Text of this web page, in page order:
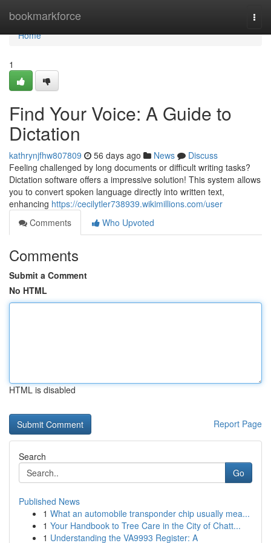
bookmarkforce
Home
Home
1
Find Your Voice: A Guide to
Dictation
kathrynjfhw807809 56 days ago News
Discuss
Feeling challenged by long documents or difficult writing tasks?
Dictation software offers a impressive solution! This system allows
you to convert spoken language directly into written text,
enhancing https://cecilytler738939.wikimillions.com/user
Comments
Who Upvoted
Comments
Submit a Comment
No HTML
HTML is disabled
Report Page
Search
Go
Published News
1 What an automobile transponder chip usually mea...
1 Your Handbook to Tree Care in the City of Chatt...
1 Understanding the VA9993 Register: A